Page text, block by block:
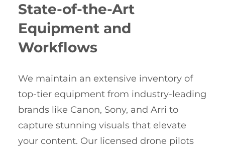
State-of-the-Art
Equipment and
Workflows
We maintain an extensive inventory of
top-tier equipment from industry-leading
brands like Canon, Sony, and Arri to
capture stunning visuals that elevate
your content. Our licensed drone pilots